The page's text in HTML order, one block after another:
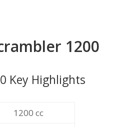
1200
Key Highlights
1200 cc